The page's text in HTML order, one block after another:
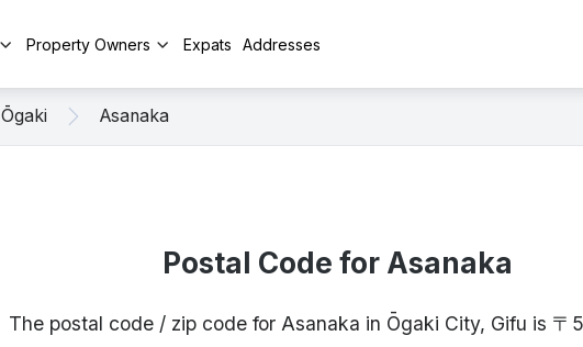
Property Owners Expats Addresses
Ōgaki Asanaka
Postal Code for Asanaka
The postal code / zip code for Asanaka in Ōgaki City, Gifu is